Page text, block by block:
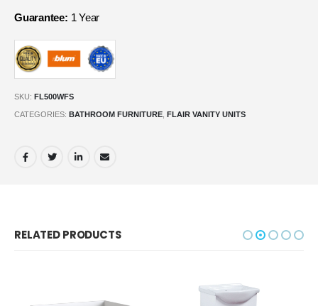
Guarantee: 1 Year
SKU: FL500WFS
CATEGORIES: BATHROOM FURNITURE, FLAIR VANITY UNITS
RELATED PRODUCTS